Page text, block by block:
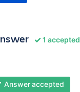
1 accepted
Answer accepted